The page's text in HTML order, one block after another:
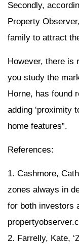
Secondly,
Property
family to attract
However, there is
you study the
Horne, has found
adding ‘proximity
home features”.
References:
1. Cashmore,
zones always in
for both investors
2. Farrelly, Kate,